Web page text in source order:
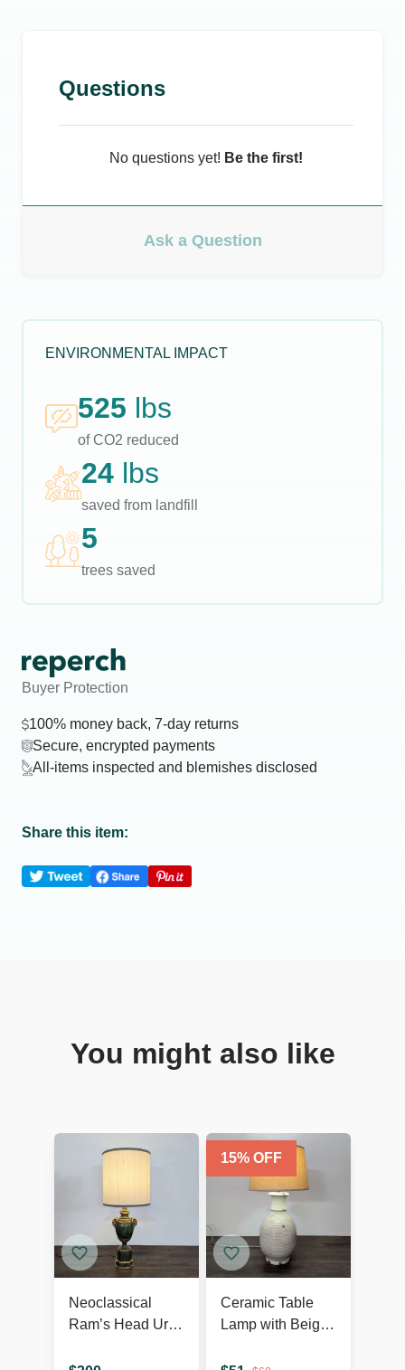
Questions
No questions yet! Be the first!
Ask a Question
ENVIRONMENTAL IMPACT
525 lbs
of CO2 reduced
24 lbs
saved from landfill
5
trees saved
Buyer Protection
100% money back, 7-day returns
Secure, encrypted payments
All-items inspected and blemishes disclosed
Share this item:
You might also like
Neoclassical
Ram’s Head Urn
15% OFF
Ceramic Table
Lamp with Beige